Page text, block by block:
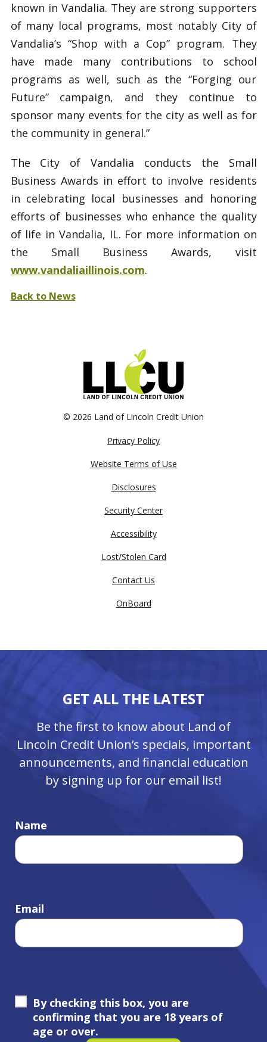
known in Vandalia. They are strong supporters
of many local programs, most notably City of
Vandalia’s “Shop with a Cop” program. They
have made many contributions to school
programs as well, such as the “Forging our
Future” campaign, and they continue to
sponsor many events for the city as well as for
the community in general.”
The City of Vandalia conducts the Small
Business Awards in effort to involve residents
in celebrating local businesses and honoring
efforts of businesses who enhance the quality
of life in Vandalia, IL. For more information on
the Small Business Awards, visit
www.vandaliaillinois.com.
Back to News
© 2026 Land of Lincoln Credit Union
Privacy Policy
Website Terms of Use
Disclosures
Security Center
Accessibility
Lost/Stolen Card
Contact Us
OnBoard
GET ALL THE LATEST
Be the first to know about Land of
Lincoln Credit Union’s specials, important
announcements, and financial education
by signing up for our email list!
Name
Email
By checking this box, you are
confirming that you are 18 years of
age or over.